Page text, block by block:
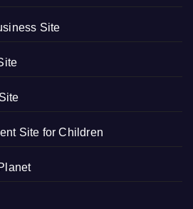
Site
Site for Children